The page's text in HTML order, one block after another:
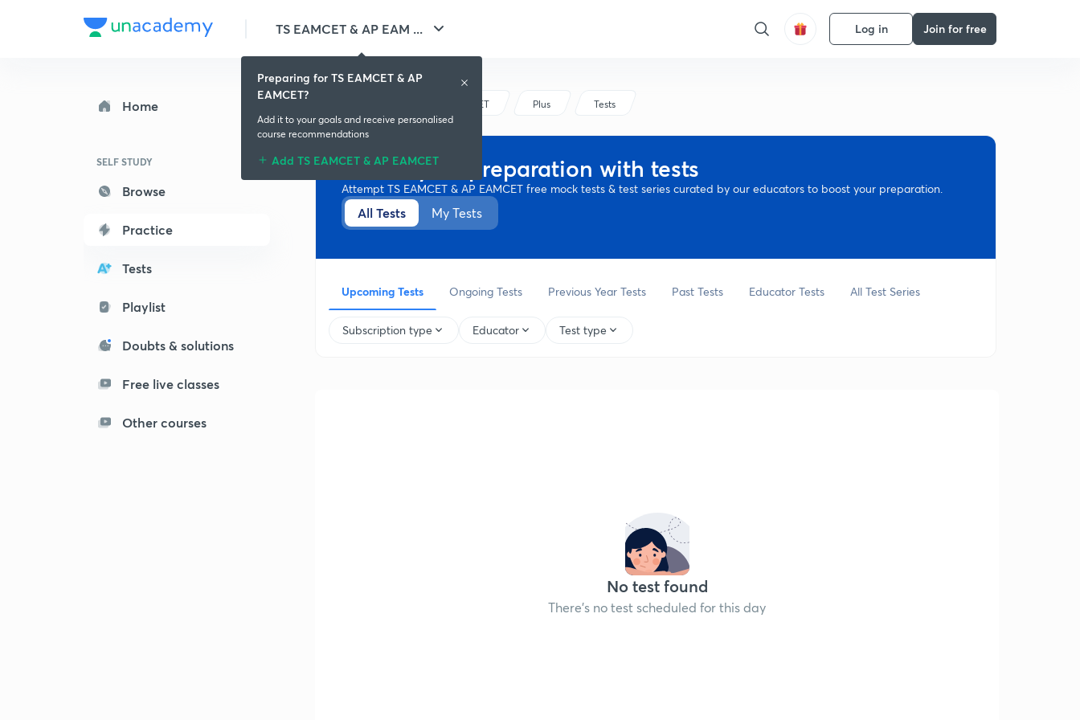
TS EAMCET & AP EAM ... Log in Join for free
Home
SELF STUDY
Browse
Practice
Tests
Playlist
Doubts & solutions
Free live classes
Other courses
TS EAMCET & AP EAMCET Plus Tests
Assess your preparation with tests
Attempt TS EAMCET & AP EAMCET free mock tests & test series curated by our educators to boost your preparation.
All Tests My Tests
Upcoming Tests Ongoing Tests Previous Year Tests Past Tests Educator Tests All Test Series
Subscription type Educator Test type
No test found
There's no test scheduled for this day
Preparing for TS EAMCET & AP
EAMCET?
Add it to your goals and receive personalised
course recommendations
Add TS EAMCET & AP EAMCET